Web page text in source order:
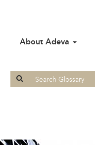
About Adeva
Search
for: